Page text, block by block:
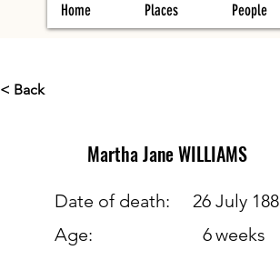
Home Places People
< Back
Martha JaneWILLIAMS
Date of death:
26 July
Age:
6weeks